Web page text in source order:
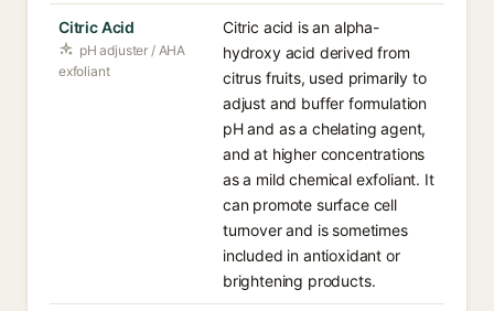
Citric Acid
pH adjuster / AHA
exfoliant
Citric acid is an alpha-
hydroxy acid derived from
citrus fruits, used primarily to
adjust and buffer formulation
pH and as a chelating agent,
and at higher concentrations
as a mild chemical exfoliant. It
can promote surface cell
turnover and is sometimes
included in antioxidant or
brightening products.